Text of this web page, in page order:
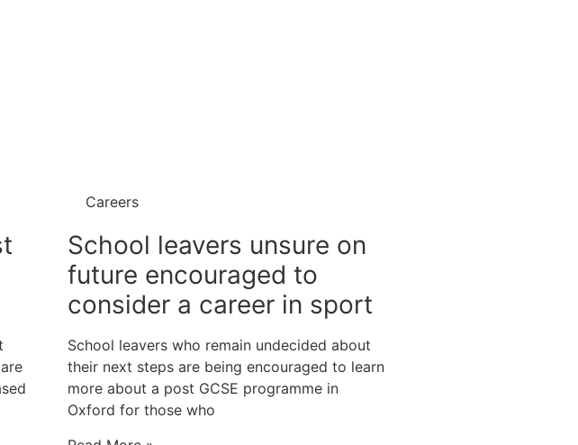
Careers
School leavers unsure on
future encouraged to
consider a career in sport
School leavers who remain undecided about
their next steps are being encouraged to learn
more about a post GCSE programme in
Oxford for those who